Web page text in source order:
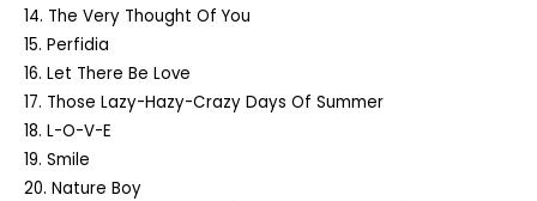
14. The Very Thought Of You
15. Perfidia
16. Let There Be Love
17. Those Lazy-Hazy-Crazy Days Of Summer
18. L-O-V-E
19. Smile
20. Nature Boy